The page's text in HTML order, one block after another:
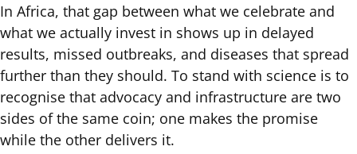
In Africa, that gap between what we celebrate and
what we actually invest in shows up in delayed
results, missed outbreaks, and diseases that spread
further than they should. To stand with science is to
recognise that advocacy and infrastructure are two
sides of the same coin; one makes the promise
while the other delivers it.